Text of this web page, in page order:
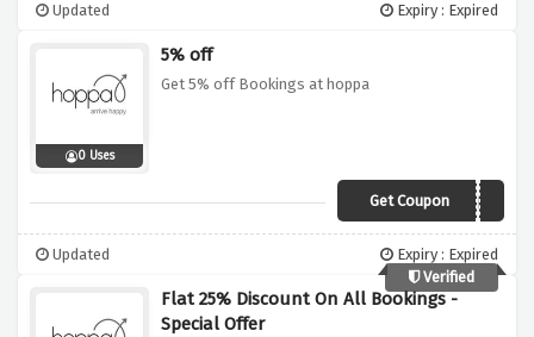
Updated Expiry : Expired
0 Uses
5% off
Get 5% off Bookings at hoppa
Get CouponWELCOME5
Updated
Expiry : Expired
Verified
Flat 25% Discount On All Bookings -
Special Offer